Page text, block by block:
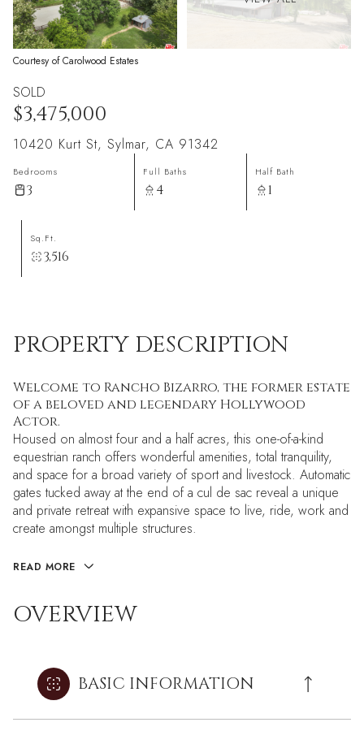
Courtesy of Carolwood Estates
SOLD
$3,475,000
10420 Kurt St, Sylmar, CA 91342
Bedrooms
3
Full Baths
4
Half Bath
1
Sq.Ft.
3,516
PROPERTY DESCRIPTION
Welcome to Rancho Bizarro, the former estate
of a beloved and legendary Hollywood
Actor.
Housed on almost four and a half acres, this one-of-a-kind
equestrian ranch offers wonderful amenities, total tranquility,
and space for a broad variety of sport and livestock. Automatic
gates tucked away at the end of a cul de sac reveal a unique
and private retreat with expansive space to live, ride, work and
create amongst multiple structures.
READ MORE
OVERVIEW
BASIC INFORMATION